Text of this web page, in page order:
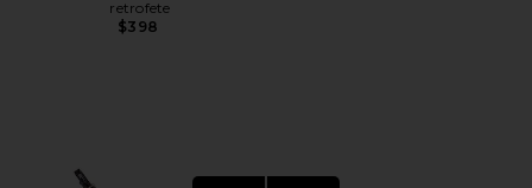
retrofete
$398